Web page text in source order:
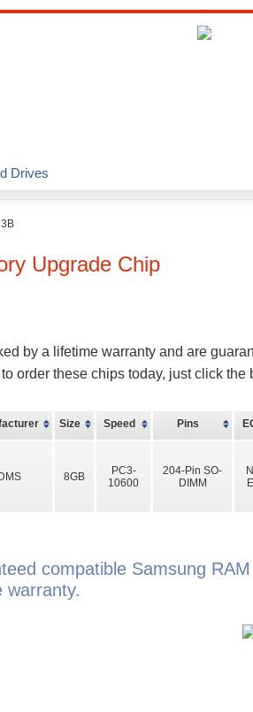
Upgrade Chip
by a lifetime warranty and are
order these chips today, just click
Size Speed Pins
DMS 8GB
PC3-
10600
204-Pin SO-
DIMM
compatible Samsung
warranty.
Drives